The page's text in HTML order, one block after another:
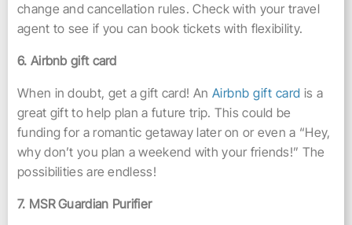
change and cancellation rules. Check with your travel
agent to see if you can book tickets with flexibility.
6. Airbnb gift card
When in doubt, get a gift card! An Airbnb gift card is a
great gift to help plan a future trip. This could be
funding for a romantic getaway later on or even a “Hey,
why don’t you plan a weekend with your friends!” The
possibilities are endless!
7. MSR Guardian Purifier